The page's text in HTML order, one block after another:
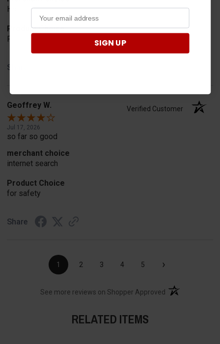
Horn
Product Choice
Fit
Share
Geoffrey W. Verified Customer
Jul 17, 2026
so far so good
merchant choice
internet search
Product Choice
for safety
Share
1 2 3 4 5 ›
See more reviews on Shopper Approved (opens in a new
RELATED ITEMS
SIGN UP